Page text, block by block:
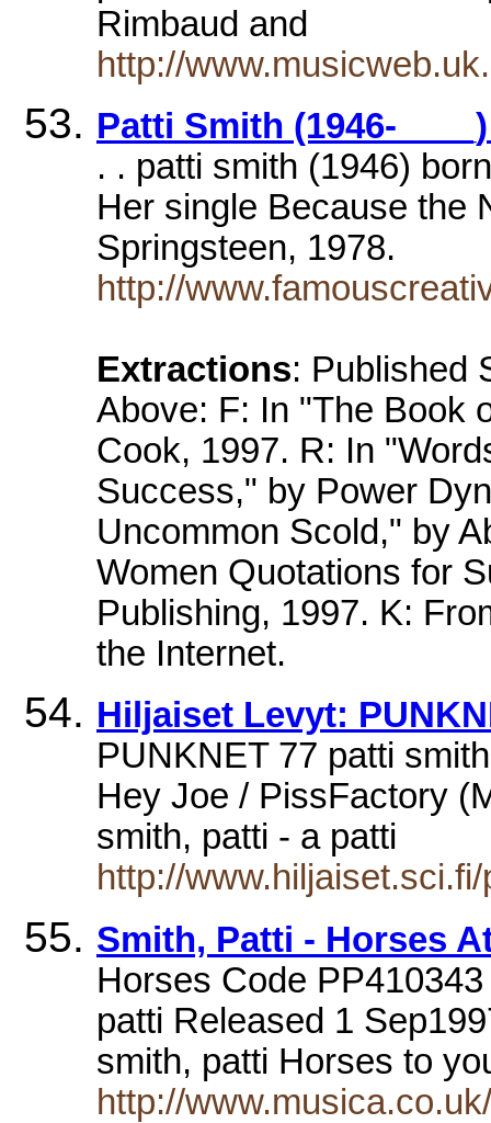
Rimbaud and
http://
Patti Smith (1946-
. . patti smith (1946)
Her single Because the
Springsteen, 1978.
http://
Extractions: Published
Above: F: In "The Book
Cook, 1997. R: In
Success," by Power
Uncommon Scold," by
Women Quotations for
Publishing, 1997. K:
the Internet.
Hiljaiset Levyt:
PUNKNET 77 patti
Hey Joe / PissFactory
smith, patti - a patti
http://
Smith, Patti - Horses
Horses Code
patti Released 1
smith, patti Horses to
http://